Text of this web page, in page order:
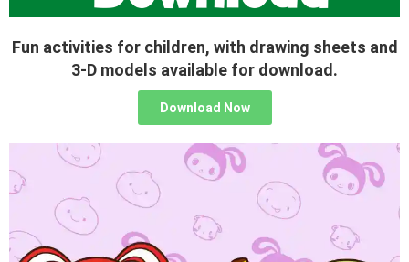
Fun activities for children, with drawing sheets and
3-D models available for download.
Download Now